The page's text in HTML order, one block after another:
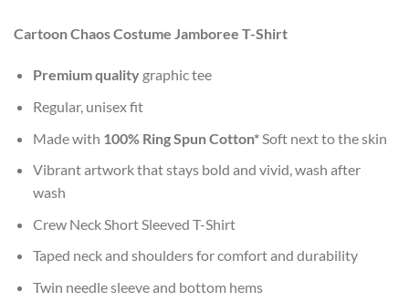
Cartoon Chaos Costume Jamboree T-Shirt
Premium qualitygraphic tee
Regular, unisex fit
Made with 100% Ring Spun Cotton* Soft next to the skin
Vibrant artwork that stays bold and vivid, wash after
wash
Crew Neck Short Sleeved T-Shirt
Taped neck and shoulders for comfort and durability
Twin needle sleeve and bottom hems